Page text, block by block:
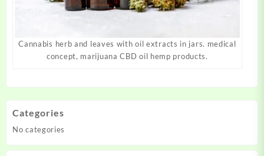
Cannabis herb and leaves with oil extracts in jars. medical
concept, marijuana CBD oil hemp products.
Categories
No categories